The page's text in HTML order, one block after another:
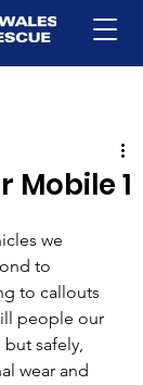
Mobile 1
we
to
to callouts
people our
but safely,
wear and